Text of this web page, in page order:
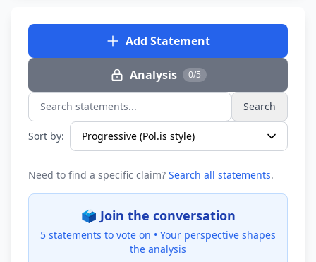
Add Statement
Analysis 0/5
Search statements... Search
Sort by:
Need to find a specific claim? Search all statements.
🗳️ Join the conversation
5 statements to vote on • Your perspective shapes
the analysis